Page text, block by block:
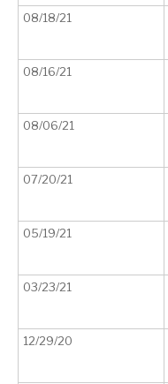
08/18/21
08/16/21
08/06/21
07/20/21
05/19/21
03/23/21
12/29/20